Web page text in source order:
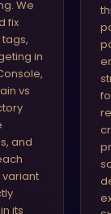
We
fix
in
vs
and
its